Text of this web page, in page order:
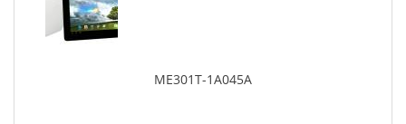
ME301T-1A045A